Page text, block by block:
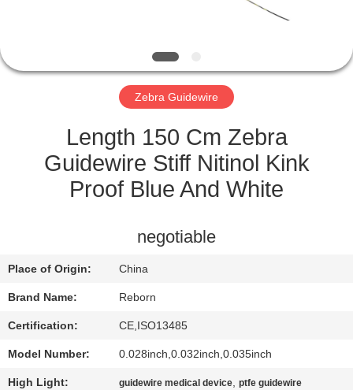
CONTACT
US
REQUEST
QUOTE
PRIVACY
POLICY
Zebra Guidewire
Length 150 Cm Zebra
Guidewire Stiff Nitinol Kink
Proof Blue And White
negotiable
Place of Origin: China
Brand Name: Reborn
Certification: CE,ISO13485
Model Number: 0.028inch,0.032inch,0.035inch
High Light: guidewire medical device,ptfe guidewire